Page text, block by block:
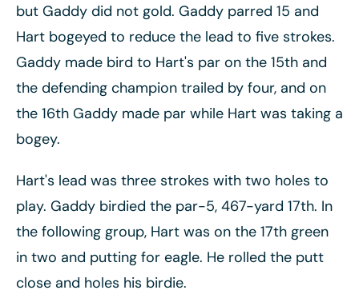
but Gaddy did not gold. Gaddy parred 15 and
Hart bogeyed to reduce the lead to five strokes.
Gaddy made bird to Hart's par on the 15th and
the defending champion trailed by four, and on
the 16th Gaddy made par while Hart was taking a
bogey.
Hart's lead was three strokes with two holes to
play. Gaddy birdied the par-5, 467-yard 17th. In
the following group, Hart was on the 17th green
in two and putting for eagle. He rolled the putt
close and holes his birdie.